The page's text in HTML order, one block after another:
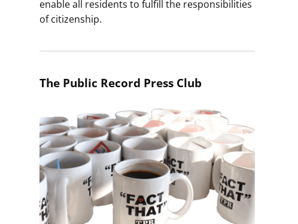
enable all residents to fulfill the responsibilities
of citizenship.
The Public Record Press Club